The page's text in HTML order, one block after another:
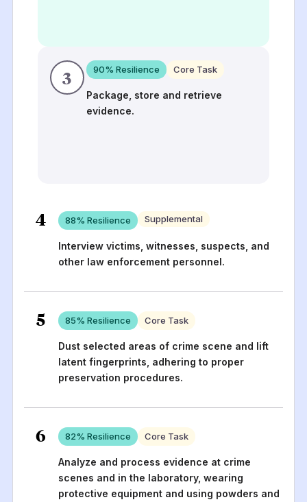
3 90% Resilience Core Task
Package, store and retrieve
evidence.
4 88% Resilience Supplemental
Interview victims, witnesses, suspects, and
other law enforcement personnel.
5 85% Resilience Core Task
Dust selected areas of crime scene and lift
latent fingerprints, adhering to proper
preservation procedures.
6 82% Resilience Core Task
Analyze and process evidence at crime
scenes and in the laboratory, wearing
protective equipment and using powders and